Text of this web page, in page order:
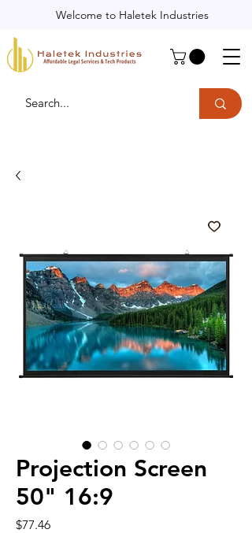
Welcome to Haletek Industries
Projection Screen
50" 16:9
$77.46Price